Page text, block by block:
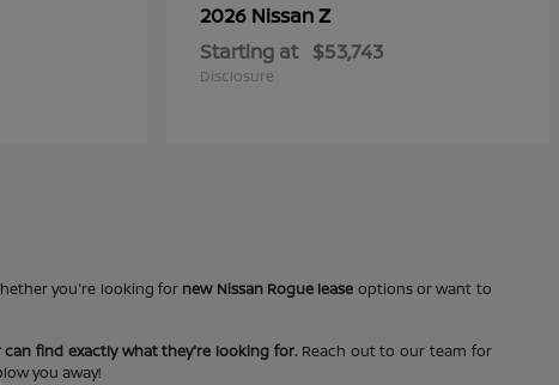
2026 NissanZ
Starting at $53,743
Disclosure
you're looking for new Nissan Rogue lease options or want to
find exactly what they're looking for.Reach out to our team for
you away!